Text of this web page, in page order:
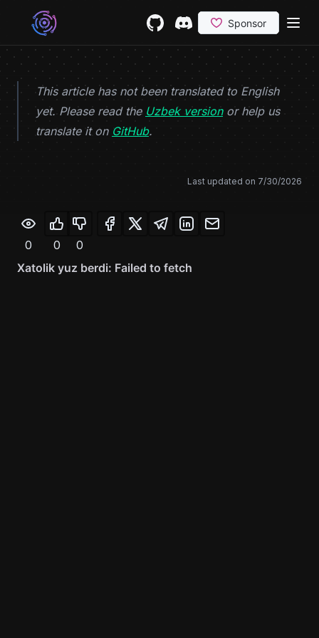
Skip to content
This article has not been translated to English
yet. Please read the Uzbek versionor help us
translate it on GitHub(opens in a new tab)
.
Last updated on 7/30/2026
0 0 0